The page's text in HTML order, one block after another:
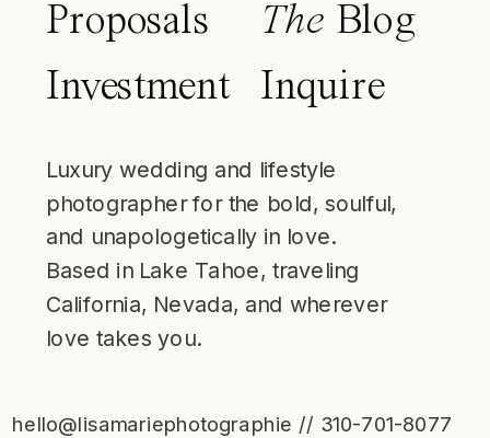
Proposals
Investment
The Blog
Inquire
Luxury wedding and lifestyle
photographer for the bold, soulful,
and unapologetically in love.
Based in Lake Tahoe, traveling
California, Nevada, and wherever
love takes you.
hello@lisamariephotographie // 310-701-8077